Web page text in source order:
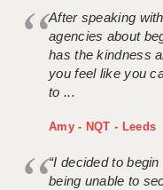
After speaking
agencies about
has the kindness
you feel like you
to ...
Amy - NQT - Leeds
“I decided to
being unable to